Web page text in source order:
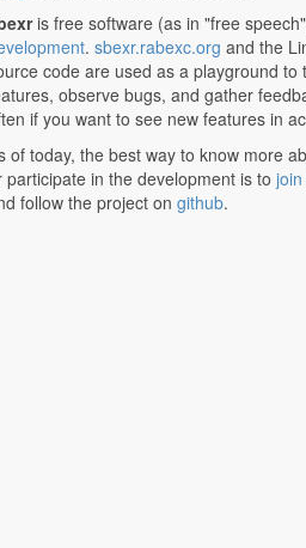
is free software (as in "free
. sbexr.rabexc.org and the
code are used as a playground to
observe bugs, and gather
if you want to see new features in
of today, the best way to know more
participate in the development is to
follow the project on github.